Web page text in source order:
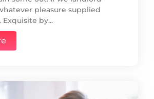
pleasure supplied
Exquisite by...